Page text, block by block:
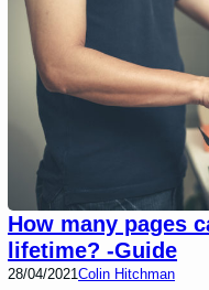
How many pages
lifetime? -Guide
28/04/2021Colin Hitchman